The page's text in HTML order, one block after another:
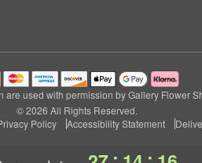
are used with permission by Gallery Flower
© 2026 All Rights Reserved.
Policy Accessibility Statement